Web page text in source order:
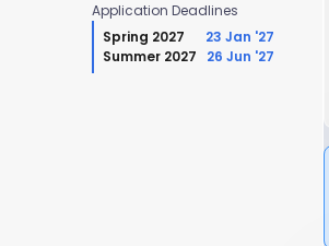
Application Deadlines
Spring 2027
23 Jan '27
Summer 2027
26 Jun '27